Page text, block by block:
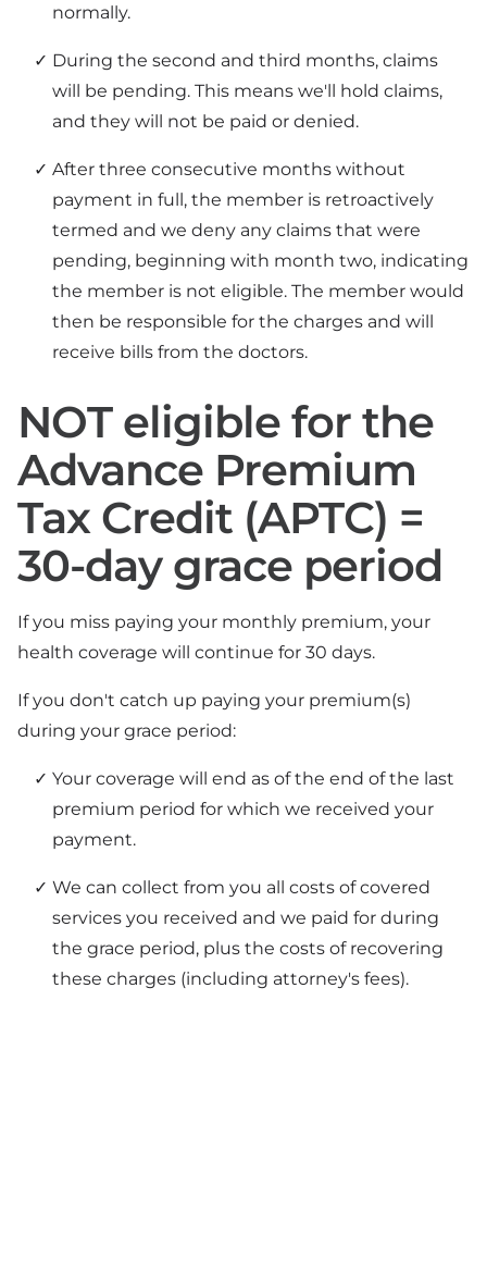
normally.
During the second and third months, claims
will be pending. This means we'll hold claims,
and they will not be paid or denied.
After three consecutive months without
payment in full, the member is retroactively
termed and we deny any claims that were
pending, beginning with month two, indicating
the member is not eligible. The member would
then be responsible for the charges and will
receive bills from the doctors.
NOT eligible for the
Advance Premium
Tax Credit (APTC) =
30-day grace period
If you miss paying your monthly premium, your
health coverage will continue for 30 days.
If you don't catch up paying your premium(s)
during your grace period:
Your coverage will end as of the end of the last
premium period for which we received your
payment.
We can collect from you all costs of covered
services you received and we paid for during
the grace period, plus the costs of recovering
these charges (including attorney's fees).